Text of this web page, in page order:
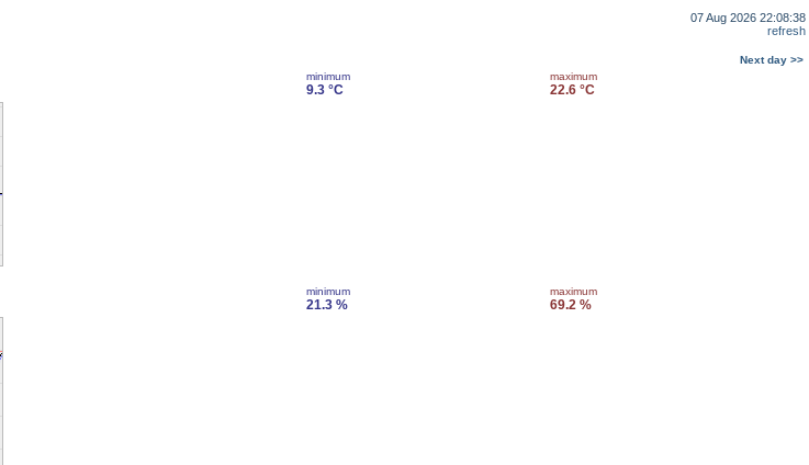
07 Aug 2026 22:08:38
refresh
Next day >>
minimum
9.3 °C
maximum
22.6 °C
minimum
21.3 %
maximum
69.2 %